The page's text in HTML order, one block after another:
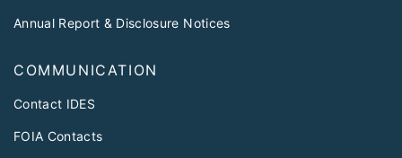
Annual Report & Disclosure Notices
COMMUNICATION
Contact IDES
FOIA Contacts